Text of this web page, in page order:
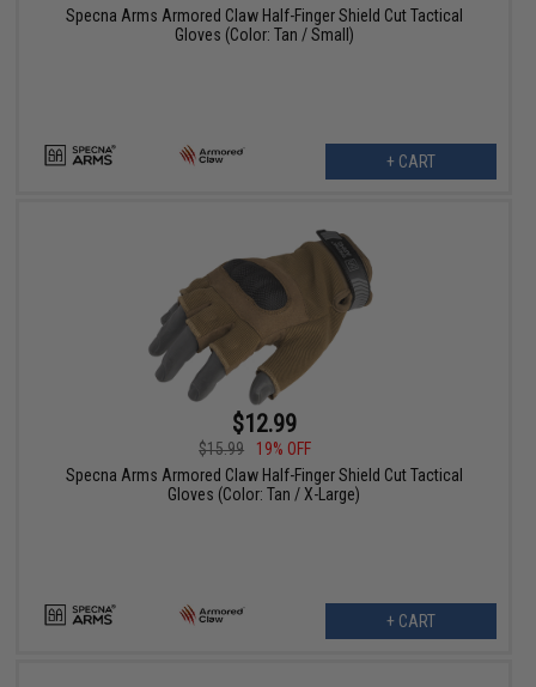
Specna Arms Armored Claw Half-Finger Shield Cut Tactical
Gloves (Color: Tan / Small)
+ CART
$12.99
$15.99
19% OFF
Specna Arms Armored Claw Half-Finger Shield Cut Tactical
Gloves (Color: Tan / X-Large)
+ CART